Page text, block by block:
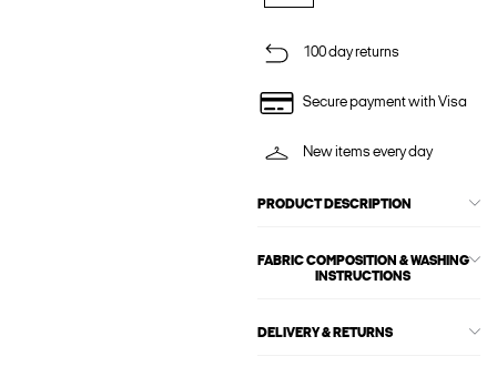
100 day returns
Secure payment with Visa
New items every day
PRODUCT DESCRIPTION
FABRIC COMPOSITION & WASHING
INSTRUCTIONS
DELIVERY & RETURNS